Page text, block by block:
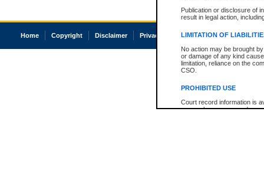
Publication or disclosure of
result in legal action,
LIMITATION OF
No action may be brought
or damage of any kind
limitation, reliance on the
CSO.
PROHIBITED USE
Court record information is
research purposes and may
Home Copyright Disclaimer Privacy Accessibility